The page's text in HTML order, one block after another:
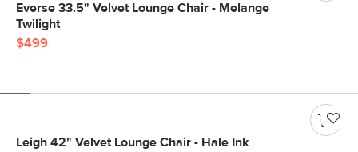
Everse 33.5" Velvet Lounge Chair - Melange
Twilight
$499
Leigh 42" Velvet Lounge Chair - Hale Ink